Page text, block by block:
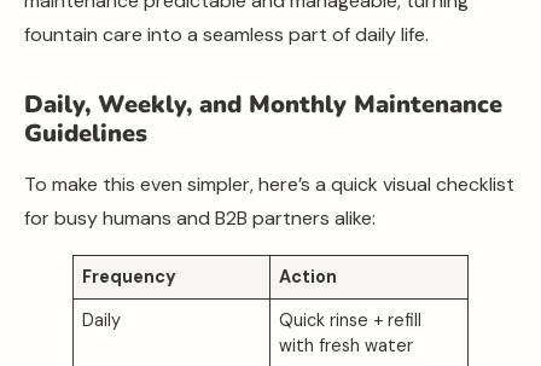
fountain care into a seamless part of daily life.
Daily, Weekly, and Monthly Maintenance
Guidelines
To make this even simpler, here’s a quick visual checklist
for busy humans and B2B partners alike:
Frequency
Action
Daily
Quick rinse + refill
with fresh water